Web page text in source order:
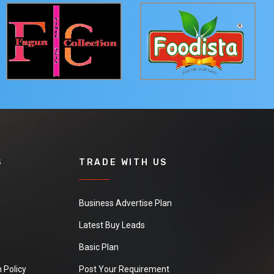
Policy
TRADE WITH US
Business Advertise Plan
Latest Buy Leads
Basic Plan
Post Your Requirement